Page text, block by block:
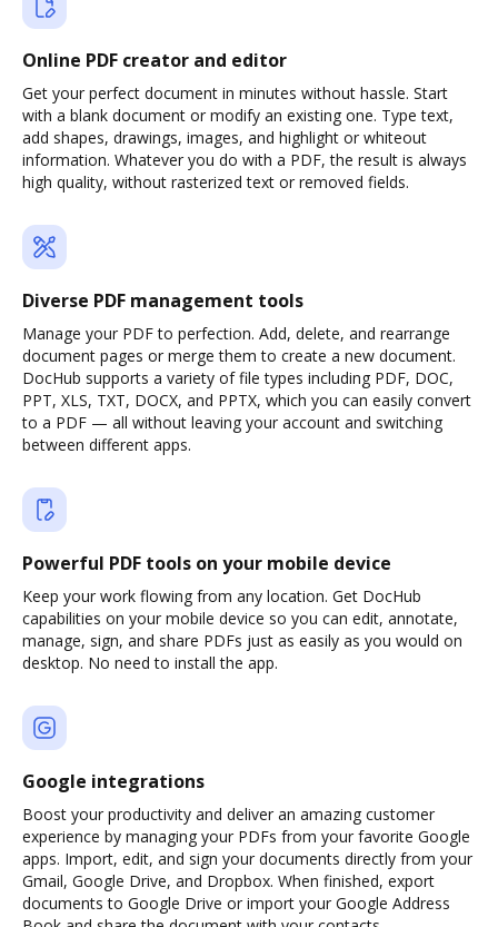
Online PDF creator and editor
Get your perfect document in minutes without hassle. Start
with a blank document or modify an existing one. Type text,
add shapes, drawings, images, and highlight or whiteout
information. Whatever you do with a PDF, the result is always
high quality, without rasterized text or removed fields.
Diverse PDF management tools
Manage your PDF to perfection. Add, delete, and rearrange
document pages or merge them to create a new document.
DocHub supports a variety of file types including PDF, DOC,
PPT, XLS, TXT, DOCX, and PPTX, which you can easily convert
to a PDF — all without leaving your account and switching
between different apps.
Powerful PDF tools on your mobile device
Keep your work flowing from any location. Get DocHub
capabilities on your mobile device so you can edit, annotate,
manage, sign, and share PDFs just as easily as you would on
desktop. No need to install the app.
Google integrations
Boost your productivity and deliver an amazing customer
experience by managing your PDFs from your favorite Google
apps. Import, edit, and sign your documents directly from your
Gmail, Google Drive, and Dropbox. When finished, export
documents to Google Drive or import your Google Address